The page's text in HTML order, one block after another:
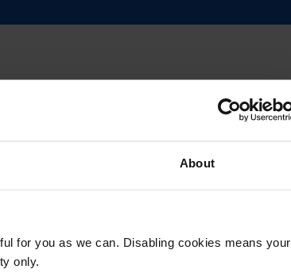
About
for you as we can. Disabling cookies means your
only.